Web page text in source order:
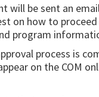
will be sent an
on how to
program
process is
on the COM